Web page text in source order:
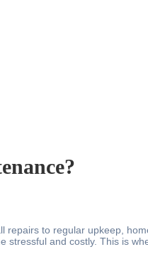
to regular upkeep,
stressful and costly. This is